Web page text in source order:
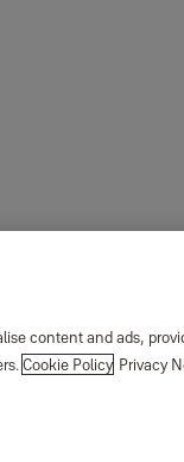
content and ads,
Cookie Policy Privacy